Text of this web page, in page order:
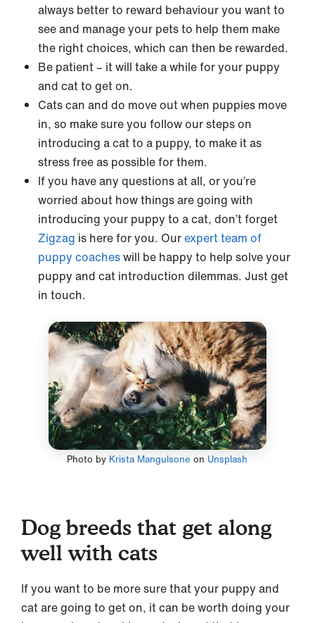
always better to reward behaviour you want to
see and manage your pets to help them make
the right choices, which can then be rewarded.
Be patient – it will take a while for your puppy
and cat to get on.
Cats can and do move out when puppies move
in, so make sure you follow our steps on
introducing a cat to a puppy, to make it as
stress free as possible for them.
If you have any questions at all, or you’re
worried about how things are going with
introducing your puppy to a cat, don’t forget
Zigzag is here for you. Ourexpert team of
puppy coacheswill be happy to help solve your
puppy and cat introduction dilemmas. Just get
in touch.
Photo by Krista Mangulsone on Unsplash
Dog breeds that get along
well with cats
If you want to be more sure that your puppy and
cat are going to get on, it can be worth doing your